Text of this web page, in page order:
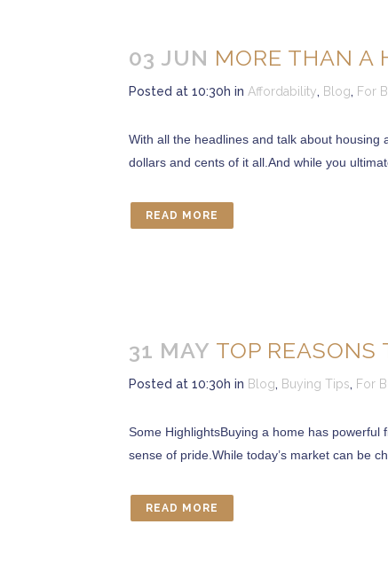
03 JUN MORE THAN A
Posted at 10:30h in Affordability, Blog, For
With all the headlines and talk about housing
dollars and cents of it all.And while you
READ MORE
31 MAY TOP REASONS
Posted at 10:30h in Blog, Buying Tips, For
Some HighlightsBuying a home has
sense of pride.While today’s market can be
READ MORE